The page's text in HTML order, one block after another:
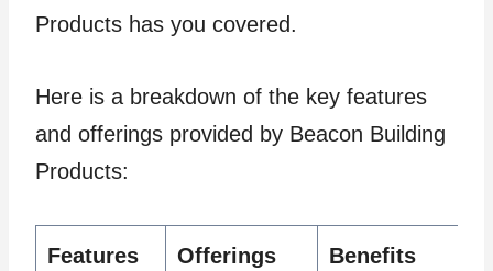
Products has you covered.
Here is a breakdown of the key features
and offerings provided by Beacon Building
Products:
Features Offerings Benefits